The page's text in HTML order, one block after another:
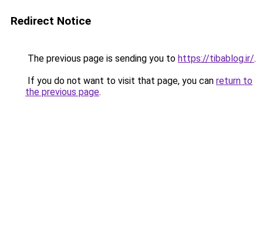
Redirect Notice
The previous page is sending you to https://tibablog.ir/.
If you do not want to visit that page, you can return to
the previous page.